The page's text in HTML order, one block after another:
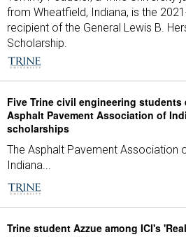
from Wheatfield, Indiana, is the
recipient of the General Lewis B.
Scholarship.
Five Trine civil engineering students
Asphalt Pavement Association of
scholarships
The Asphalt Pavement Association
Indiana...
Trine student Azzue among ICI's